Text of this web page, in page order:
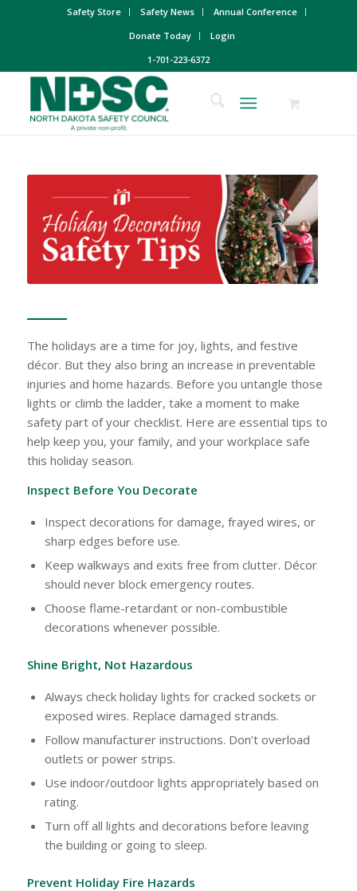
Safety Store Safety News
Annual Conference
Donate Today
Login
1-701-223-6372
The holidays are a time for joy, lights, and festive
décor. But they also bring an increase in preventable
injuries and home hazards. Before you untangle those
lights or climb the ladder, take a moment to make
safety part of your checklist. Here are essential tips to
help keep you, your family, and your workplace safe
this holiday season.
Inspect Before You Decorate
Inspect decorations for damage, frayed wires, or
sharp edges before use.
Keep walkways and exits free from clutter. Décor
should never block emergency routes.
Choose flame-retardant or non-combustible
decorations whenever possible.
Shine Bright, Not Hazardous
Always check holiday lights for cracked sockets or
exposed wires. Replace damaged strands.
Follow manufacturer instructions. Don’t overload
outlets or power strips.
Use indoor/outdoor lights appropriately based on
rating.
Turn off all lights and decorations before leaving
the building or going to sleep.
Prevent Holiday Fire Hazards